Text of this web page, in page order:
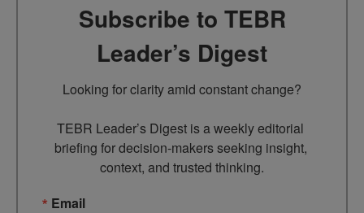
Subscribe to TEBR
Leader’s Digest
Looking for clarity amid constant change?
TEBR Leader’s Digest is a weekly editorial
briefing for decision-makers seeking insight,
context, and trusted thinking.
Email